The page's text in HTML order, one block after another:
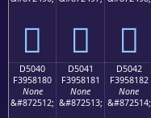
󕀰 󕀱 󕀲
D5040
F3958180
None
&#872512;
D5041
F3958181
None
&#872513;
D5042
F3958182
None
&#872514;